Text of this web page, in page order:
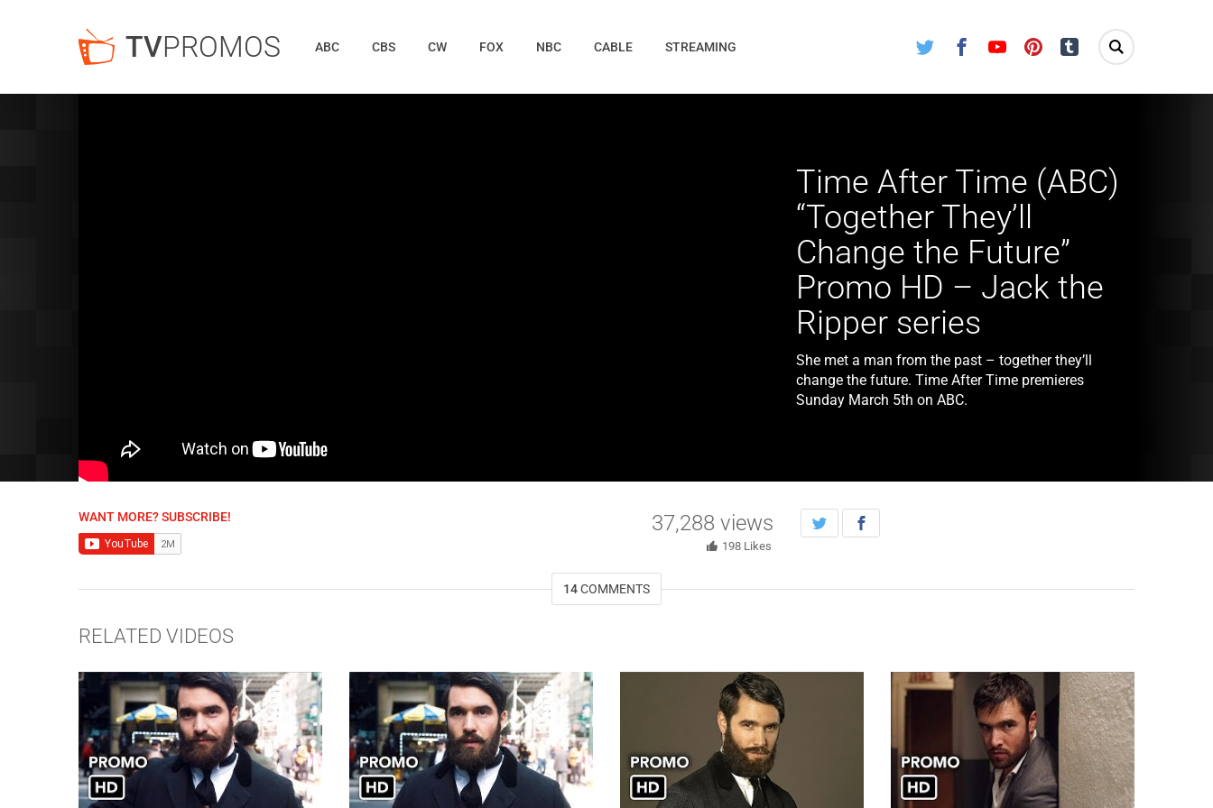
TVPROMOS Twitter FacebookYoutube Pinterest Tumblr
ABC CBS CW FOX NBC CABLE STREAMING
Time After Time (ABC)
“Together They’ll
Change the Future”
Promo HD – Jack the
Ripper series
She met a man from the past – together they’ll
change the future. Time After Time premieres
Sunday March 5th on ABC.
WANT MORE? SUBSCRIBE! 37,288 views
198 Likes
14COMMENTS
RELATED VIDEOS